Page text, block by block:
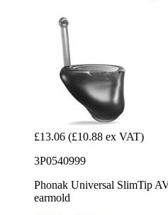
£13.06 (£10.88 ex VAT)
3P0540999
Phonak Universal SlimTip
earmold